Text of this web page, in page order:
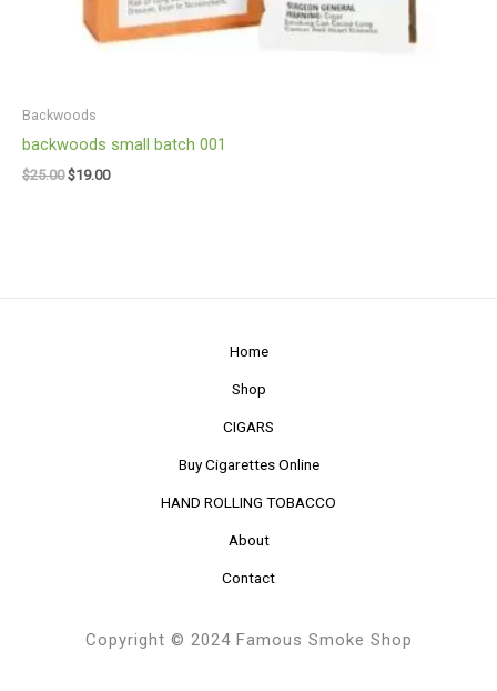
Backwoods
backwoods small batch 001
$25.00 $19.00
Home
Shop
CIGARS
Buy Cigarettes Online
HAND ROLLING TOBACCO
About
Contact
Copyright © 2024 Famous Smoke Shop